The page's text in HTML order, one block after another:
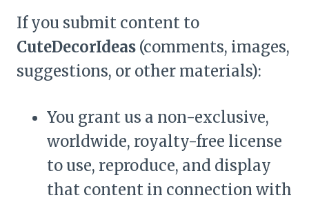
If you submit content to
CuteDecorIdeas (comments, images,
suggestions, or other materials):
You grant us a non-exclusive,
worldwide, royalty-free license
to use, reproduce, and display
that content in connection with